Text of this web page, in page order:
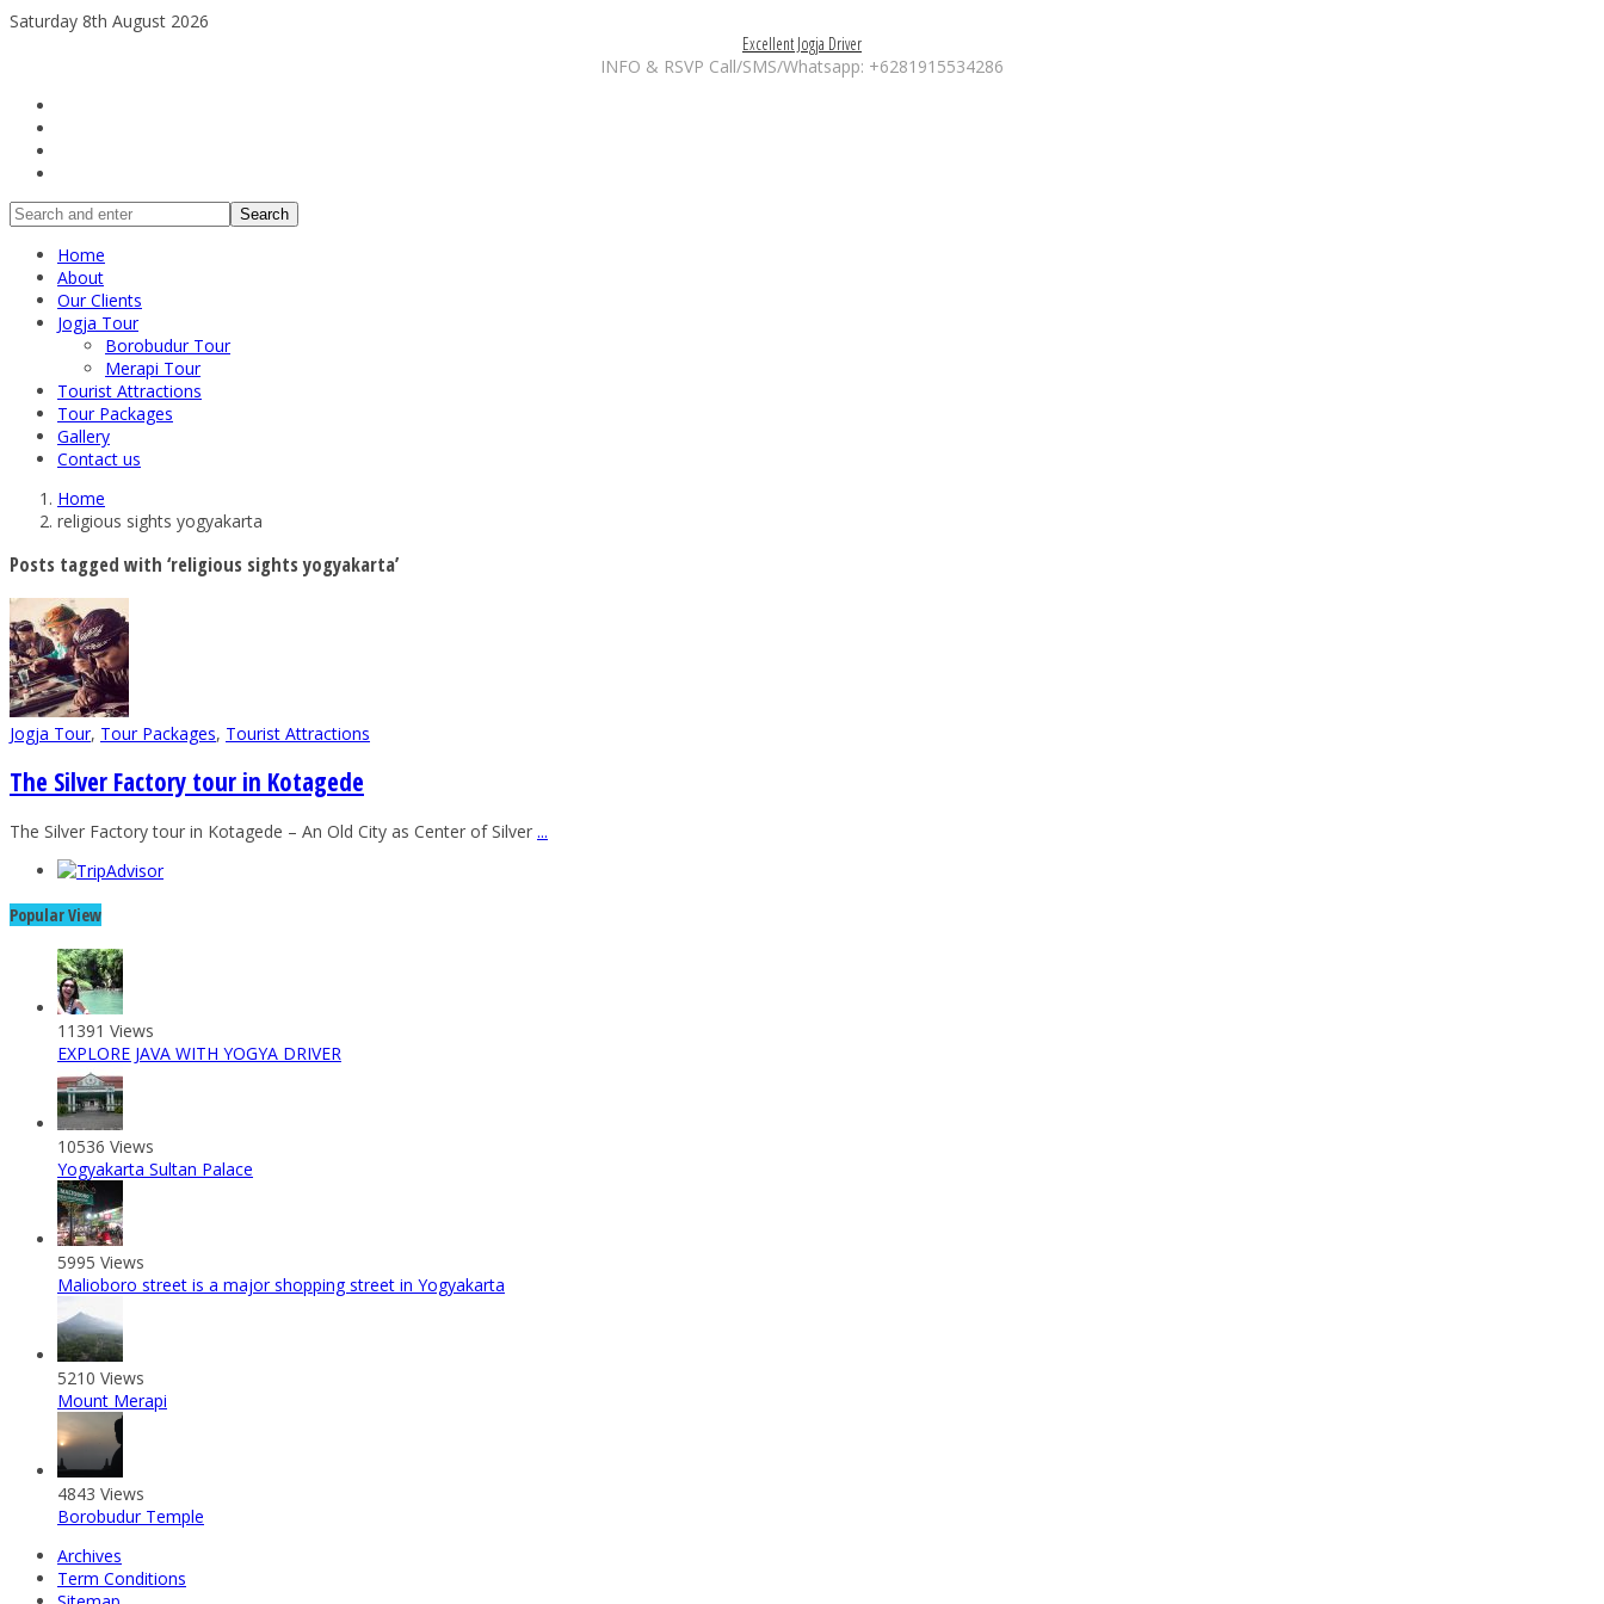
Saturday 8th August 2026
Excellent Jogja Driver
INFO & RSVP Call/SMS/Whatsapp: +6281915534286
Search
Home
About
Our Clients
Jogja Tour
Borobudur Tour
Merapi Tour
Tourist Attractions
Tour Packages
Gallery
Contact us
Home
religious sights yogyakarta
Posts tagged with ‘religious sights yogyakarta’
Jogja Tour, Tour Packages, Tourist Attractions
The Silver Factory tour in Kotagede
The Silver Factory tour in Kotagede – An Old City as Center of Silver ...
Popular View
11391 Views
EXPLORE JAVA WITH YOGYA DRIVER
10536 Views
Yogyakarta Sultan Palace
5995 Views
Malioboro street is a major shopping street in Yogyakarta
5210 Views
Mount Merapi
4843 Views
Borobudur Temple
Archives
Term Conditions